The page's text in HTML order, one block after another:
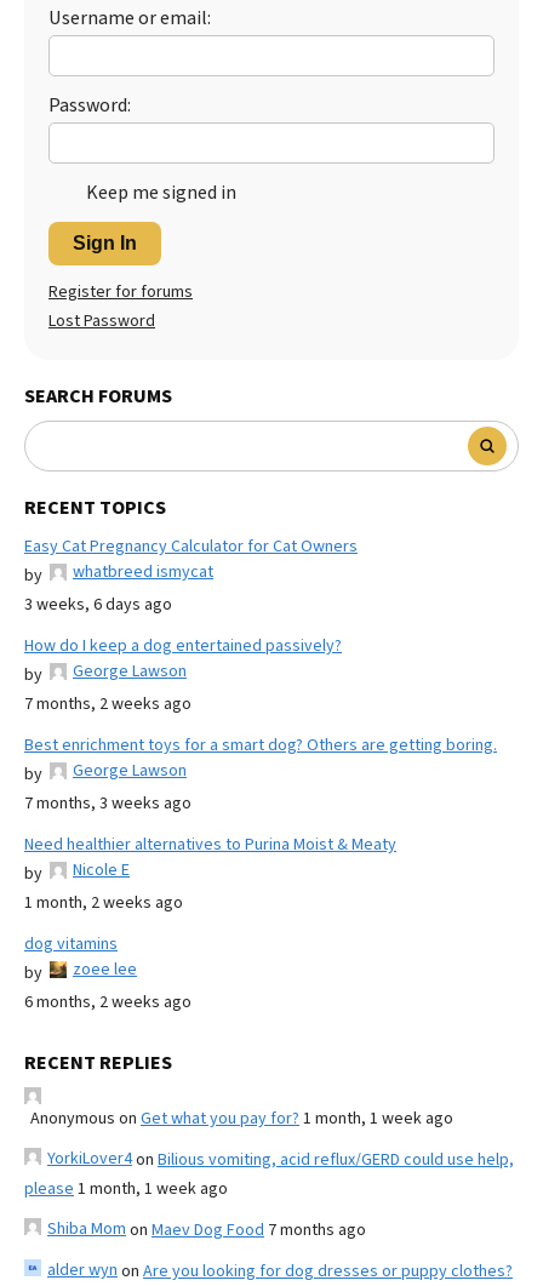
Username or email:
Password:
Keep me signed in
Sign In
Register for forums
Lost Password
SEARCH FORUMS
RECENT TOPICS
Easy Cat Pregnancy Calculator for Cat Owners
by
whatbreed ismycat
3 weeks, 6 days ago
How do I keep a dog entertained passively?
by
George Lawson
7 months, 2 weeks ago
Best enrichment toys for a smart dog? Others are getting boring.
by
George Lawson
7 months, 3 weeks ago
Need healthier alternatives to Purina Moist & Meaty
by
Nicole E
1 month, 2 weeks ago
dog vitamins
by
zoee lee
6 months, 2 weeks ago
RECENT REPLIES
Anonymous on Get what you pay for? 1 month, 1 week ago
YorkiLover4on Bilious vomiting, acid reflux/GERD could use help,
please 1 month, 1 week ago
Shiba Mom on Maev Dog Food 7 months ago
alder wyn on Are you looking for dog dresses or puppy clothes?